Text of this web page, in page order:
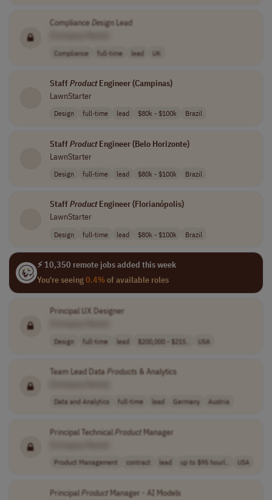
ComplianceDesignLead
Compliance full-time lead UK
StaffProductEngineer (Campinas)
LawnStarter
Design full-time lead $80k - $100k Brazil
StaffProductEngineer (Belo Horizonte)
LawnStarter
Design full-time lead $80k - $100k Brazil
StaffProductEngineer (Florianópolis)
LawnStarter
Design full-time lead $80k - $100k Brazil
⚡ 10,350 remote jobs added this week
You're seeing0.4%of available roles
Principal UX Designer
Design full-time lead $200,000 - $215.. USA
Team Lead DataProducts & Analytics
Data and Analytics full-time lead Germany Austria
Principal TechnicalProductManager
Product Management contract lead up to $95 hourl.. USA
PrincipalProductManager - AI Models